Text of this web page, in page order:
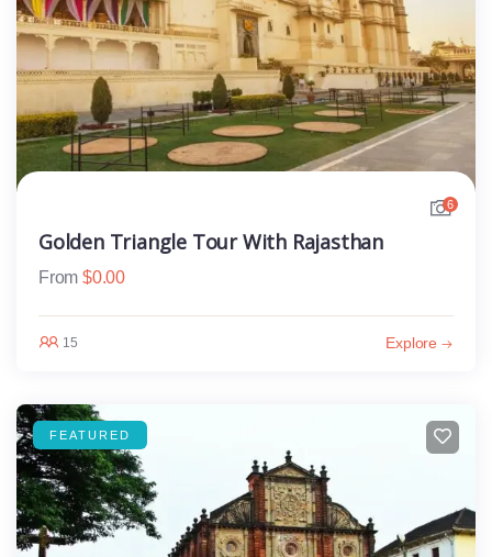
6
Golden Triangle Tour With Rajasthan
From $0.00
15 Explore
FEATURED